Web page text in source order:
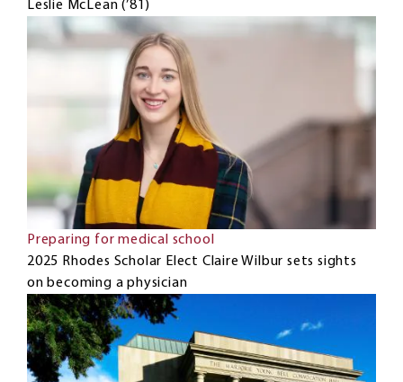
Leslie McLean (’81)
Preparing for medical school
2025 Rhodes Scholar Elect Claire Wilbur sets sights
on becoming a physician